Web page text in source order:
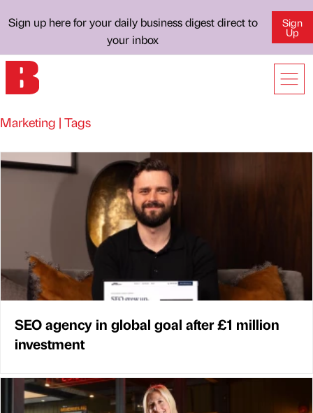
Sign up here for your daily business digest direct to
your inbox
Sign
Up
Marketing | Tags
SEO agency in global goal after £1 million
investment